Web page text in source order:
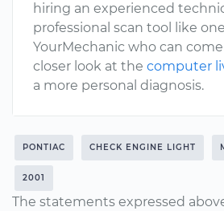
hiring an experienced
professional scan tool like
YourMechanic who can
closer look at the computer
a more personal diagnosis.
PONTIAC CHECK ENGINE LIGHT
2001
The statements expressed